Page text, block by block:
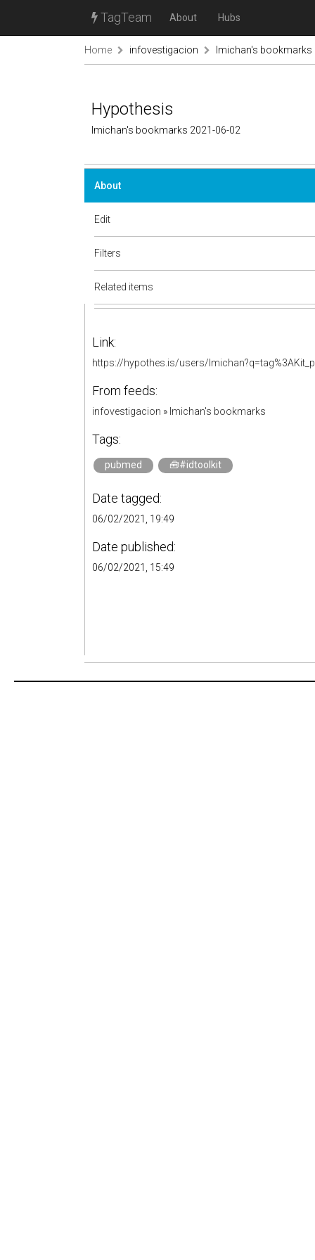
TagTeam About Hubs
Home infovestigacion lmichan's bookmarks
Hypothesis
lmichan's bookmarks 2021-06-02
About
Edit
Filters
Related items
Link:
https://hypothes.is/users/
From feeds:
infovestigacion » lmichan's bookmarks
Tags:
pubmed 🧰#idtoolkit
Date tagged:
06/02/2021, 19:49
Date published:
06/02/2021, 15:49